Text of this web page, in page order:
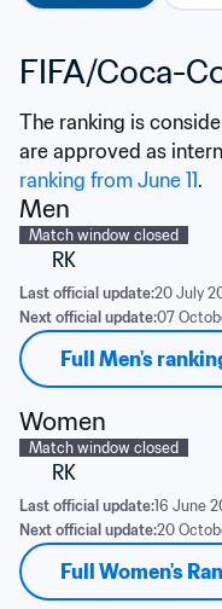
FIFA/Coca-
The ranking is
are approved as
ranking from June 11.
Men
Match window closed
RK
Last official update:20 July
Next official update:07
Full Men's
Women
Match window closed
RK
Last official update:16 June
Next official update:20
Full Women's